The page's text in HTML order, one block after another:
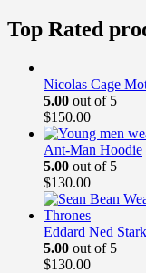
was:
$189.00.
Top Rated
Nicolas Cage
5.00 out of 5
$150.00
Ant-Man Hoodie
5.00 out of 5
$130.00
Eddard Ned
5.00 out of 5
$130.00